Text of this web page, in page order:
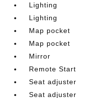
Lighting
Lighting
Map pocket
Map pocket
Mirror
Remote Start
Seat adjuster
Seat adjuster